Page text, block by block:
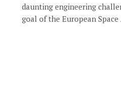
daunting engineering
goal of the European Space